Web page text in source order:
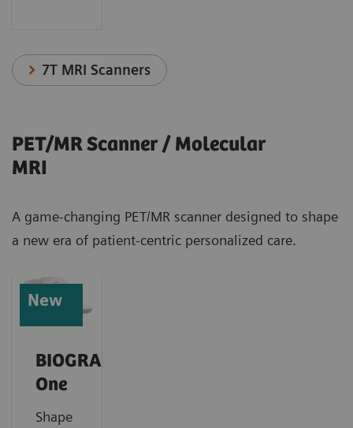
7T MRI Scanners
PET/MR Scanner / Molecular
MRI
A game-changing PET/MR scanner designed to shape
a new era of patient-centric personalized care.
New
BIOGRAPH
One
Shape